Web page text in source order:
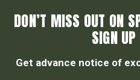
DON’T MISS OUT ON
SIGN
Get advance notice of